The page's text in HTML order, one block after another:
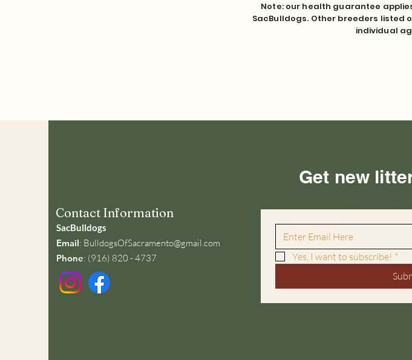
Note: our health guarantee
SacBulldogs. Other breeders listed
individual
Contact Information
SacBulldogs
Email: BulldogsOfSacramento@gmail.com
Phone: (916) 820 - 4737
Get new
Yes, I want to subscribe! *